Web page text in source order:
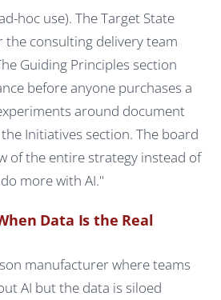
hoc use). The Target State
the consulting delivery team
Guiding Principles section
before anyone purchases a
around document
Initiatives section. The board
of the entire strategy instead of
more with AI."
Data Is the Real
manufacturer where teams
AI but the data is siloed